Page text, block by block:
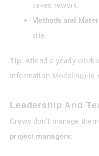
saves rework.
Methods and
site.
Tip: Attend a yearly
Information Modeling) is
Leadership And
Crews don’t manage
project managers: